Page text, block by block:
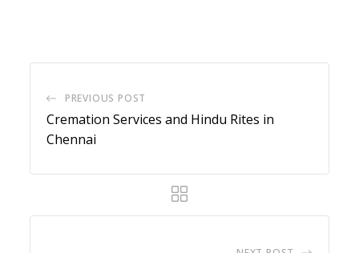
PREVIOUS POST
Cremation Services and Hindu Rites in
Chennai